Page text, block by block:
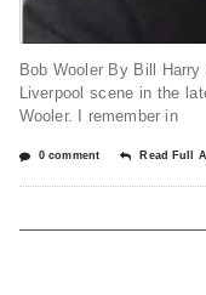
Bob Wooler By Bill
Liverpool scene in the
Wooler. I remember in
0 comment Read Full